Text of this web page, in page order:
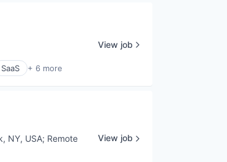
SaaS + 6 more
View job
NY, USA; Remote View job